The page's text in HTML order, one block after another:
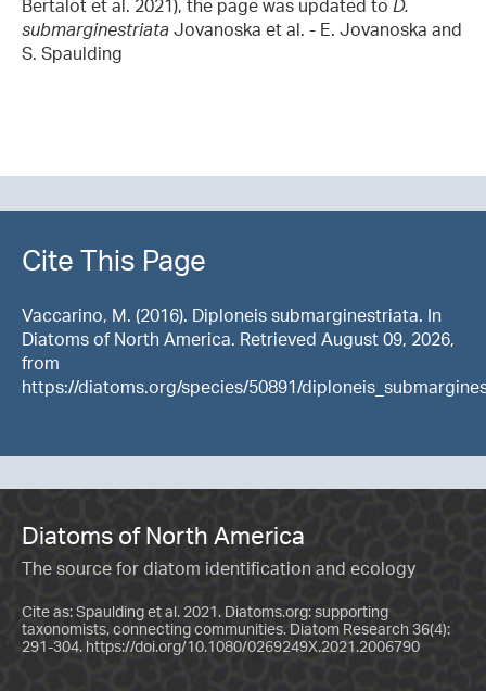
Bertalot et al. 2021), the page was updated to D.
submarginestriata Jovanoska et al. - E. Jovanoska and
S. Spaulding
Cite This Page
Vaccarino, M. (2016). Diploneis submarginestriata. In
Diatoms of North America. Retrieved August 09, 2026,
from
https://diatoms.org/species/50891/
Diatoms of North America
The source for diatom identification and ecology
Cite as: Spaulding et al. 2021. Diatoms.org: supporting
taxonomists, connecting communities. Diatom Research 36(4):
291-304. https://doi.org/10.1080/0269249X.2021.2006790